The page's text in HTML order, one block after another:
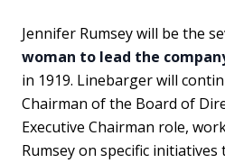
Jennifer Rumsey will be the
woman to lead the
in 1919. Linebarger will
Chairman of the Board of
Executive Chairman role,
Rumsey on specific